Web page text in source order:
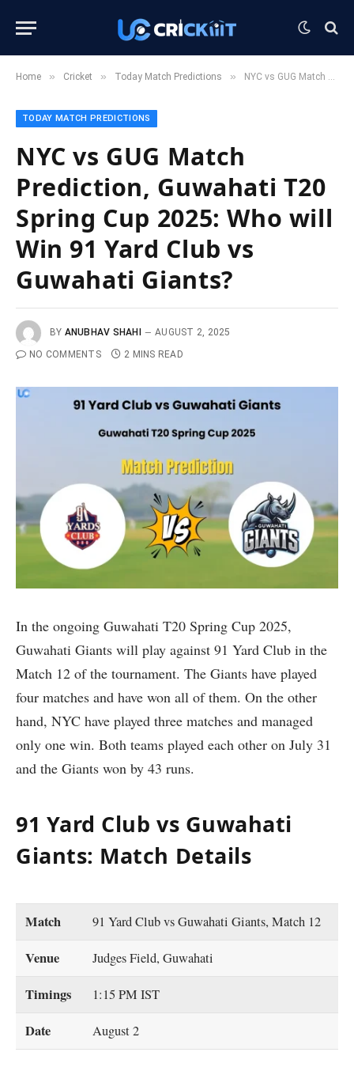
Home » Cricket » Today Match Predictions » NYC vs GUG Match Prediction, Guwahati T20 Spring Cup 2025: Who will Win 91 Yard Club vs Guwahati Giants?
TODAY MATCH PREDICTIONS
NYC vs GUG Match
Prediction, Guwahati T20
Spring Cup 2025: Who will
Win 91 Yard Club vs
Guwahati Giants?
BY ANUBHAV SHAHI
AUGUST 2, 2025
NO COMMENTS
2 MINS READ
In the ongoing Guwahati T20 Spring Cup 2025,
Guwahati Giants will play against 91 Yard Club in the
Match 12 of the tournament. The Giants have played
four matches and have won all of them. On the other
hand, NYC have played three matches and managed
only one win. Both teams played each other on July 31
and the Giants won by 43 runs.
91 Yard Club vs Guwahati
Giants: Match Details
Match 91 Yard Club vs Guwahati Giants, Match 12
Venue Judges Field, Guwahati
Timings 1:15 PM IST
Date August 2